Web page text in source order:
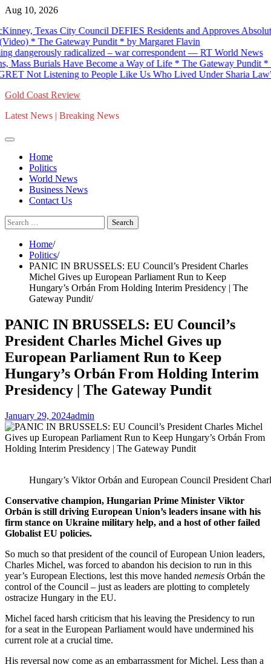
Skip
content
Aug 10, 2026
Texas City Council DEFIES Residents and Approves
* The Gateway Pundit * by Margaret Flavin
radicalized – war correspondent — RT World News
Burials Have Become a Way of Life * The Gateway Pundit * by
Not Listening to People Like Us Who Lived Under Sharia Law” *
Gold Coast Review
Latest News | Breaking News
Home
Politics
World News
Business News
Contact Us
Search
for:
Home
Politics
PANIC IN BRUSSELS: EU Council’s President Charles
Michel Gives up European Parliament Run to Keep
Hungary’s Orbán From Holding Interim Presidency | The
Gateway Pundit
PANIC IN BRUSSELS: EU Council’s
President Charles Michel Gives up
European Parliament Run to Keep
Hungary’s Orbán From Holding Interim
Presidency | The Gateway Pundit
January 29, 2024admin
Hungary’s Viktor Orbán and European Council President
Conservative champion, Hungarian Prime Minister Viktor
Orbán is still driving European Union’s leaders insane with his
firm stance on Ukraine military help, and a host of other failed
Globalist EU policies.
So much so that president of the council of European Union leaders,
Charles Michel, was forced to abandon his decision to run in this
year’s European Elections, lest this move handed nemesis Orbán the
control of the Council – just as leaders are plotting to completely
ostracize Hungary in the EU.
Michel faced harsh criticism that his leaving the Presidency to run
for a seat in the European Parliament would have undermined his
current role at a crucial time.
His reversal now come as an embarrassment for Michel. Less than a